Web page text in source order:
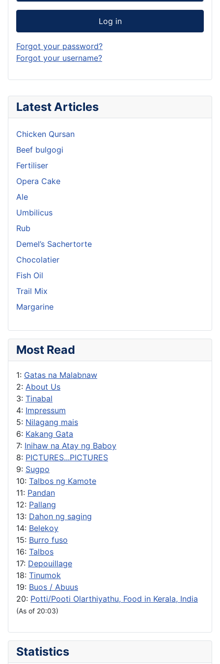
Latest Articles
Chicken Qursan
Beef bulgogi
Fertiliser
Opera Cake
Ale
Umbilicus
Rub
Demel’s Sachertorte
Chocolatier
Fish Oil
Trail Mix
Margarine
Most Read
1: Gatas na Malabnaw
2: About Us
3: Tinabal
4: Impressum
5: Nilagang mais
6: Kakang Gata
7: Inihaw na Atay ng Baboy
8: PICTURES...PICTURES
9: Sugpo
10: Talbos ng Kamote
11: Pandan
12: Pallang
13: Dahon ng saging
14: Belekoy
15: Burro fuso
16: Talbos
17: Depouillage
18: Tinumok
19: Buos / Abuus
20: Potti/Pooti Olarthiyathu, Food in Kerala, India
(As of 20:03)
Statistics
Log in
Forgot your password?
Forgot your username?